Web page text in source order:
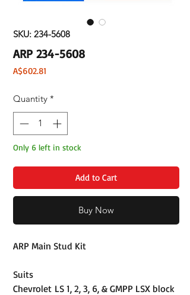
SKU: 234-5608
ARP 234-5608
A$602.81
Quantity *
Only 6 left in stock
Add to Cart
Buy Now
ARP Main Stud Kit
Suits
Chevrolet LS 1, 2, 3, 6, & GMPP LSX block